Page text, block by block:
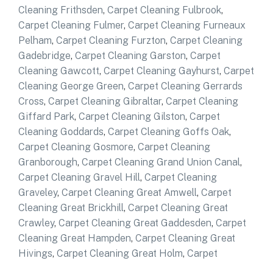
Cleaning Frithsden, Carpet Cleaning Fulbrook,
Carpet Cleaning Fulmer, Carpet Cleaning Furneaux
Pelham, Carpet Cleaning Furzton, Carpet Cleaning
Gadebridge, Carpet Cleaning Garston, Carpet
Cleaning Gawcott, Carpet Cleaning Gayhurst, Carpet
Cleaning George Green, Carpet Cleaning Gerrards
Cross, Carpet Cleaning Gibraltar, Carpet Cleaning
Giffard Park, Carpet Cleaning Gilston, Carpet
Cleaning Goddards, Carpet Cleaning Goffs Oak,
Carpet Cleaning Gosmore, Carpet Cleaning
Granborough, Carpet Cleaning Grand Union Canal,
Carpet Cleaning Gravel Hill, Carpet Cleaning
Graveley, Carpet Cleaning Great Amwell, Carpet
Cleaning Great Brickhill, Carpet Cleaning Great
Crawley, Carpet Cleaning Great Gaddesden, Carpet
Cleaning Great Hampden, Carpet Cleaning Great
Hivings, Carpet Cleaning Great Holm, Carpet